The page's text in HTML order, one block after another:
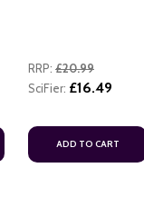
RRP: £20.99
SciFier: £16.49
ADD TO CART